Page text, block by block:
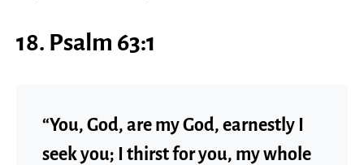
18. Psalm 63:1
“You, God, are my God, earnestly I
seek you; I thirst for you, my whole